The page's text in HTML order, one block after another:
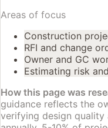
Areas of focus
Construction
RFI and change
Owner and GC
Estimating risk
How this page was
guidance reflects the
verifying design quality